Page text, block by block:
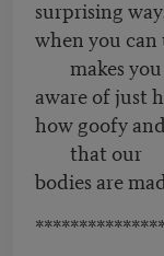
surprising
when you
makes you
aware of just
how goofy
that our
bodies are